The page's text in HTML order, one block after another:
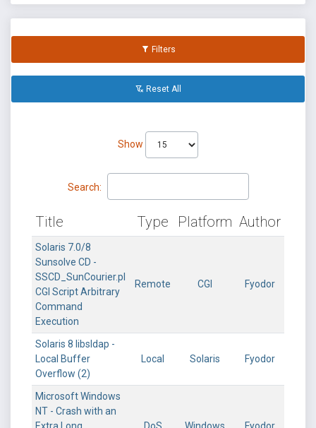
Filters
Reset All
Show
Search:
Title Type Platform Author
Solaris 7.0/8
Sunsolve CD -
SSCD_SunCourier.pl
CGI Script Arbitrary
Command
Execution
Remote CGI Fyodor
Solaris 8 libsldap -
Local Buffer
Overflow (2)
Local Solaris Fyodor
Microsoft Windows
NT - Crash with an